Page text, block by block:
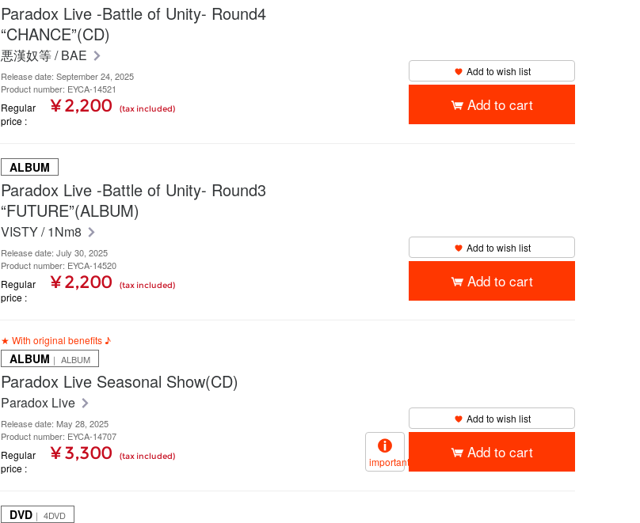
Paradox Live -Battle of Unity- Round4
“CHANCE”(CD)
悪漢奴等 / BAE
Release date: September 24, 2025
Product number: EYCA-14521
Regular
price
¥ 2,200 (tax included)
Add to wish list
Add to cart
ALBUM
Paradox Live -Battle of Unity- Round3
“FUTURE”(ALBUM)
VISTY / 1Nm8
Release date: July 30, 2025
Product number: EYCA-14520
Regular
price
¥ 2,200 (tax included)
Add to wish list
Add to cart
★ With original benefits ♪
ALBUM ｜ ALBUM
Paradox Live Seasonal Show(CD)
Paradox Live
Release date: May 28, 2025
Product number: EYCA-14707
Regular
price
¥ 3,300 (tax included)
Add to wish list
important
Add to cart
DVD ｜ 4DVD